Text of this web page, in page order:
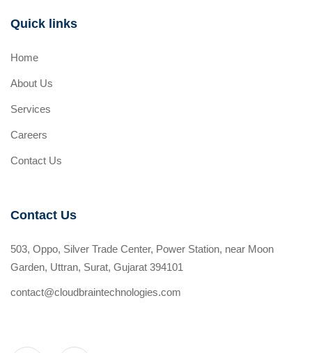
Quick links
Home
About Us
Services
Careers
Contact Us
Contact Us
503, Oppo, Silver Trade Center, Power Station, near Moon
Garden, Uttran, Surat, Gujarat 394101
contact@cloudbraintechnologies.com